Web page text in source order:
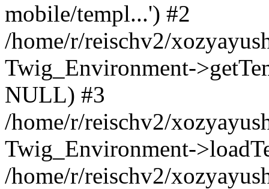
mobile/templ...') #2
/home/r/reischv2/
Twig_Environment-
NULL) #3
/home/r/reischv2/
Twig_Environment-
/home/r/reischv2/